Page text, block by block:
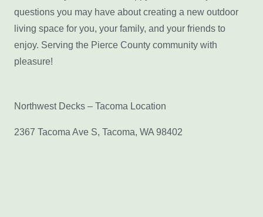
questions you may have about creating a new outdoor
living space for you, your family, and your friends to
enjoy. Serving the Pierce County community with
pleasure!
Northwest Decks – Tacoma Location
2367 Tacoma Ave S, Tacoma, WA 98402